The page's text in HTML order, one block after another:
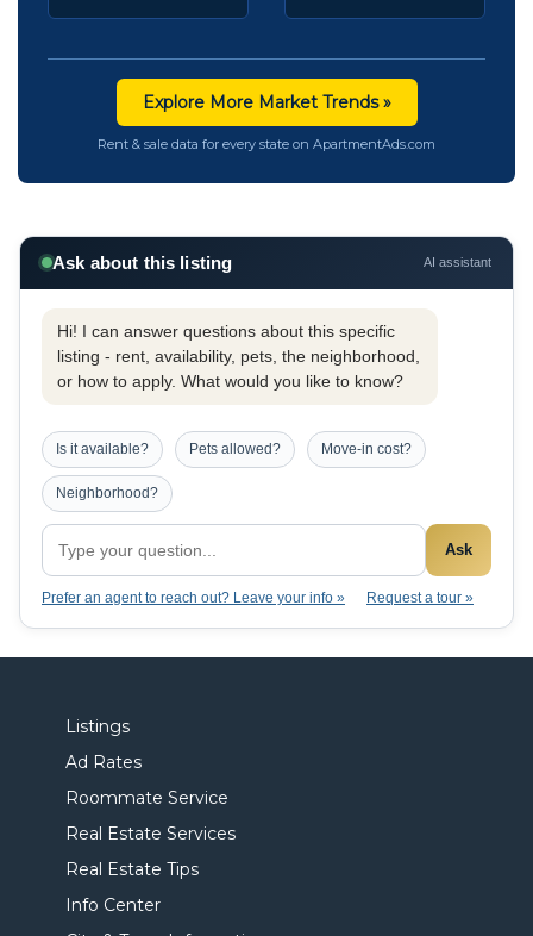
Explore More Market Trends »
Rent & sale data for every state on ApartmentAds.com
Ask about this listing AI assistant
Hi! I can answer questions about this specific
listing - rent, availability, pets, the neighborhood,
or how to apply. What would you like to know?
Is it available? Pets allowed? Move-in cost?
Neighborhood?
Ask
Prefer an agent to reach out? Leave your info » Request a tour »
Listings
Ad Rates
Roommate Service
Real Estate Services
Real Estate Tips
Info Center